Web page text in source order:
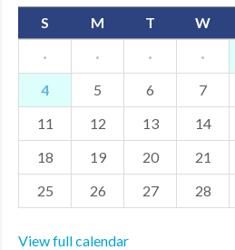
S
M T W
·
· · ·
4
5 6 7
11
12 13 14
18
19 20 21
25
26 27 28
View full calendar